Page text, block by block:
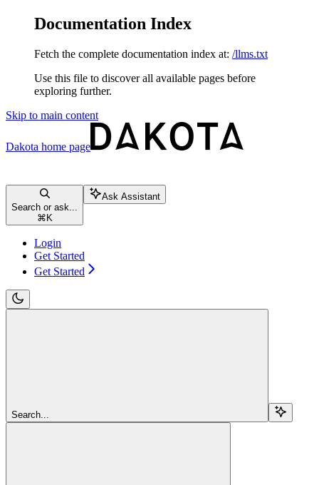
Documentation Index
Fetch the complete documentation index at: /llms.txt
Use this file to discover all available pages before
exploring further.
Skip to main content
Dakota home page
Search or ask...
⌘ K
Ask Assistant
Login
Get Started
Get Started
Search...